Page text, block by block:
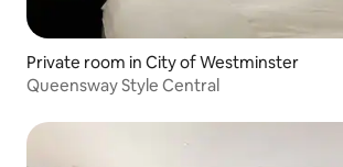
Private room in City of Westminster
Queensway Style Central